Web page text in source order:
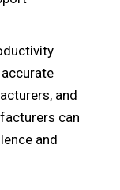
and
can
and